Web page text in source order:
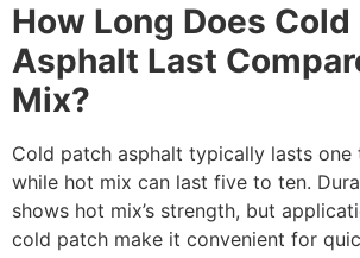
How Long Does Cold
Asphalt Last
Mix?
Cold patch asphalt typically lasts one
while hot mix can last five to ten.
shows hot mix’s strength, but
cold patch make it convenient for